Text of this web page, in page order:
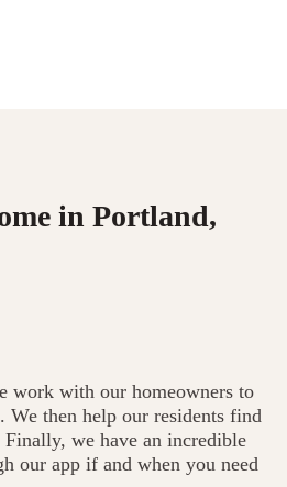
in Portland,
work with our homeowners to
We then help our residents find
we have an incredible
our app if and when you need